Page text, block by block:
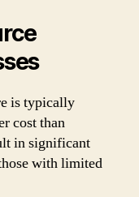
is typically
cost than
in significant
with limited